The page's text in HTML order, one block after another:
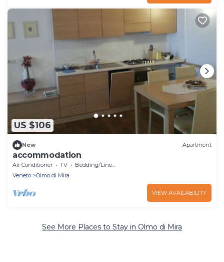
US $106
New Apartment
accommodation
Air Conditioner TV
Bedding/Linens
Veneto
Olmo di Mira
VIEW AVAILABILITY
See More Places to Stay in Olmo di Mira